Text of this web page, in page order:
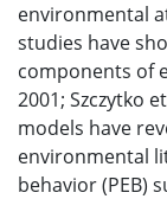
environmental
studies have
components of
2001; Szczytko
models have
environmental
behavior (PEB)